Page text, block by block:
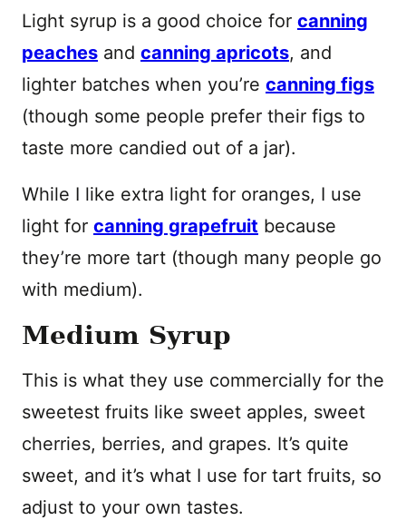
Light syrup is a good choice for canning
peaches and canning apricots, and
lighter batches when you’re canning figs
(though some people prefer their figs to
taste more candied out of a jar).
While I like extra light for oranges, I use
light for canning grapefruit because
they’re more tart (though many people go
with medium).
Medium Syrup
This is what they use commercially for the
sweetest fruits like sweet apples, sweet
cherries, berries, and grapes. It’s quite
sweet, and it’s what I use for tart fruits, so
adjust to your own tastes.